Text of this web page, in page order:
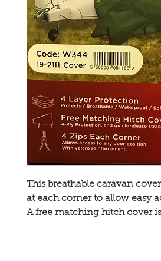
This breathable caravan
at each corner to allow easy
A free matching hitch cover